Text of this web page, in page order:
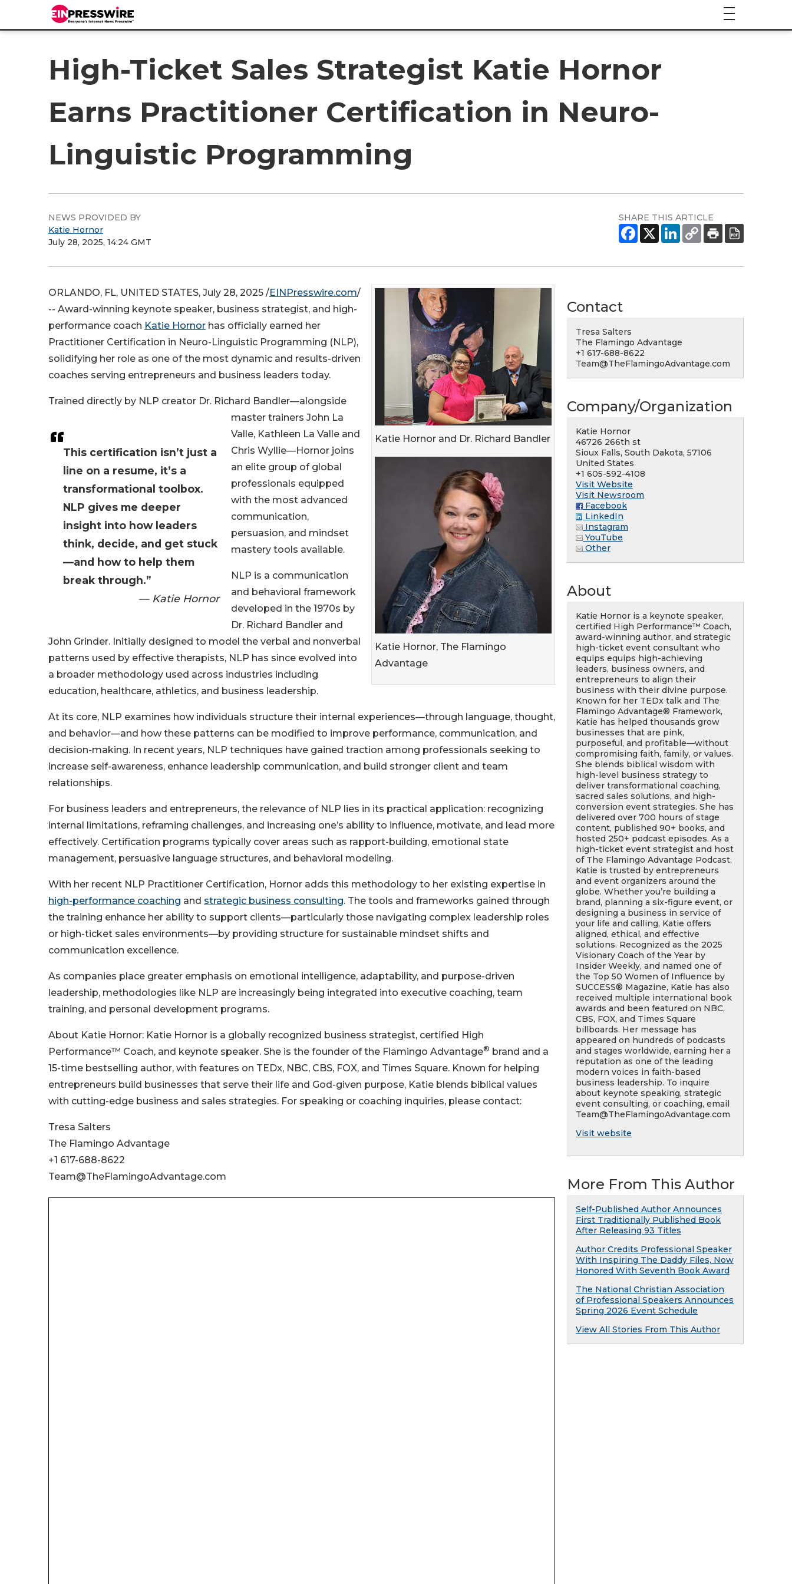
High-Ticket Sales Strategist Katie Hornor
Earns Practitioner Certification in Neuro-
Linguistic Programming
NEWS PROVIDED BY
Katie Hornor
July 28, 2025, 14:24 GMT
SHARE THIS ARTICLE
Katie Hornor and Dr. Richard Bandler
Katie Hornor, The Flamingo
Advantage
This certification isn’t just a
line on a resume, it’s a
transformational toolbox.
NLP gives me deeper
insight into how leaders
think, decide, and get stuck
—and how to help them
break through.”
— Katie Hornor
ORLANDO, FL, UNITED STATES, July 28, 2025 /EINPresswire.com/
-- Award-winning keynote speaker, business strategist, and high-
performance coach Katie Hornor has officially earned her
Practitioner Certification in Neuro-Linguistic Programming (NLP),
solidifying her role as one of the most dynamic and results-driven
coaches serving entrepreneurs and business leaders today.
Trained directly by NLP creator Dr. Richard Bandler—alongside
master trainers John La
Valle, Kathleen La Valle and
Chris Wyllie—Hornor joins
an elite group of global
professionals equipped
with the most advanced
communication,
persuasion, and mindset
mastery tools available.
NLP is a communication
and behavioral framework
developed in the 1970s by
Dr. Richard Bandler and
John Grinder. Initially designed to model the verbal and nonverbal
patterns used by effective therapists, NLP has since evolved into
a broader methodology used across industries including
education, healthcare, athletics, and business leadership.
At its core, NLP examines how individuals structure their internal experiences—through language, thought,
and behavior—and how these patterns can be modified to improve performance, communication, and
decision-making. In recent years, NLP techniques have gained traction among professionals seeking to
increase self-awareness, enhance leadership communication, and build stronger client and team
relationships.
For business leaders and entrepreneurs, the relevance of NLP lies in its practical application: recognizing
internal limitations, reframing challenges, and increasing one’s ability to influence, motivate, and lead more
effectively. Certification programs typically cover areas such as rapport-building, emotional state
management, persuasive language structures, and behavioral modeling.
With her recent NLP Practitioner Certification, Hornor adds this methodology to her existing expertise in
high-performance coaching and strategic business consulting. The tools and frameworks gained through
the training enhance her ability to support clients—particularly those navigating complex leadership roles
or high-ticket sales environments—by providing structure for sustainable mindset shifts and
communication excellence.
As companies place greater emphasis on emotional intelligence, adaptability, and purpose-driven
leadership, methodologies like NLP are increasingly being integrated into executive coaching, team
training, and personal development programs.
About Katie Hornor: Katie Hornor is a globally recognized business strategist, certified High
Performance™ Coach, and keynote speaker. She is the founder of the Flamingo Advantage® brand and a
15-time bestselling author, with features on TEDx, NBC, CBS, FOX, and Times Square. Known for helping
entrepreneurs build businesses that serve their life and God-given purpose, Katie blends biblical values
with cutting-edge business and sales strategies. For speaking or coaching inquiries, please contact:
Tresa Salters
The Flamingo Advantage
+1 617-688-8622
Team@TheFlamingoAdvantage.com
Contact
Tresa Salters
The Flamingo Advantage
+1 617-688-8622
Team@TheFlamingoAdvantage.com
Company/Organization
Katie Hornor
46726 266th st
Sioux Falls, South Dakota, 57106
United States
+1 605-592-4108
Visit Website
Visit Newsroom
Facebook
LinkedIn
Instagram
YouTube
Other
About
Katie Hornor is a keynote speaker,
certified High Performance™ Coach,
award-winning author, and strategic
high-ticket event consultant who
equips equips high-achieving
leaders, business owners, and
entrepreneurs to align their
business with their divine purpose.
Known for her TEDx talk and The
Flamingo Advantage® Framework,
Katie has helped thousands grow
businesses that are pink,
purposeful, and profitable—without
compromising faith, family, or values.
She blends biblical wisdom with
high-level business strategy to
deliver transformational coaching,
sacred sales solutions, and high-
conversion event strategies. She has
delivered over 700 hours of stage
content, published 90+ books, and
hosted 250+ podcast episodes. As a
high-ticket event strategist and host
of The Flamingo Advantage Podcast,
Katie is trusted by entrepreneurs
and event organizers around the
globe. Whether you’re building a
brand, planning a six-figure event, or
designing a business in service of
your life and calling, Katie offers
aligned, ethical, and effective
solutions. Recognized as the 2025
Visionary Coach of the Year by
Insider Weekly, and named one of
the Top 50 Women of Influence by
SUCCESS® Magazine, Katie has also
received multiple international book
awards and been featured on NBC,
CBS, FOX, and Times Square
billboards. Her message has
appeared on hundreds of podcasts
and stages worldwide, earning her a
reputation as one of the leading
modern voices in faith-based
business leadership. To inquire
about keynote speaking, strategic
event consulting, or coaching, email
Team@TheFlamingoAdvantage.com
Visit website
More From This Author
Self-Published Author Announces
First Traditionally Published Book
After Releasing 93 Titles
Author Credits Professional Speaker
With Inspiring The Daddy Files, Now
Honored With Seventh Book Award
The National Christian Association
of Professional Speakers Announces
Spring 2026 Event Schedule
View All Stories From This Author